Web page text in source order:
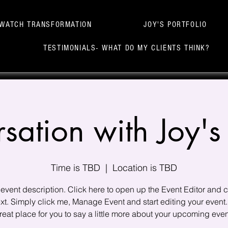
TRANSFORMATION JOY'S PORTFOLIO
TESTIMONIALS- WHAT DO MY CLIENTS THINK?
with
Time is TBD
  |
Location is TBD
event description. Click here to open up the Event Editor and
Simply click me, Manage Event and start editing your event.
place for you to say a little more about your upcoming